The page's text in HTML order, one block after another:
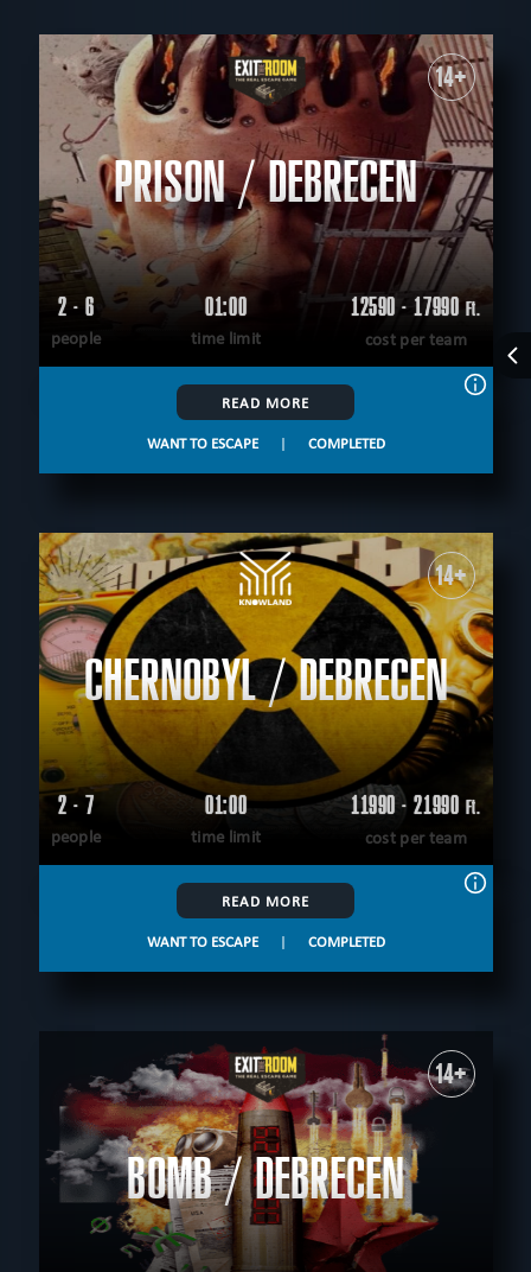
14+
PRISON / DEBRECEN
2 - 6
people
01:00
time limit
12590 - 17990 Ft.
cost per team
READ MORE
WANT TO ESCAPE | COMPLETED
14+
CHERNOBYL / DEBRECEN
2 - 7
people
01:00
time limit
11990 - 21990 Ft.
cost per team
READ MORE
WANT TO ESCAPE | COMPLETED
14+
BOMB / DEBRECEN